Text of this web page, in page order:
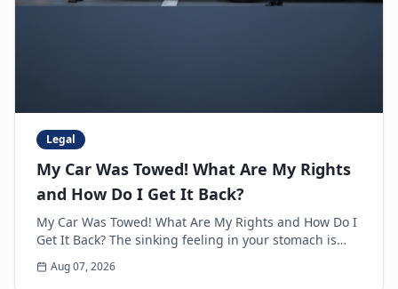
Legal
My Car Was Towed! What Are My Rights
and How Do I Get It Back?
My Car Was Towed! What Are My Rights and How Do I
Get It Back? The sinking feeling in your stomach is
unmistakable. You walk up to where you parked y...
Aug 07, 2026